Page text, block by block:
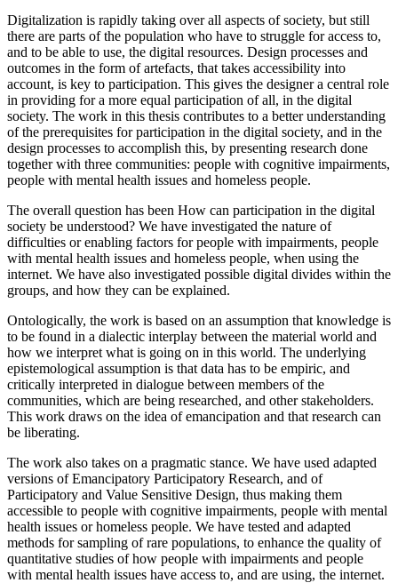
Digitalization is rapidly taking over all aspects of society, but still
there are parts of the population who have to struggle for access to,
and to be able to use, the digital resources. Design processes and
outcomes in the form of artefacts, that takes accessibility into
account, is key to participation. This gives the designer a central role
in providing for a more equal participation of all, in the digital
society. The work in this thesis contributes to a better understanding
of the prerequisites for participation in the digital society, and in the
design processes to accomplish this, by presenting research done
together with three communities: people with cognitive impairments,
people with mental health issues and homeless people.
The overall question has been How can participation in the digital
society be understood? We have investigated the nature of
difficulties or enabling factors for people with impairments, people
with mental health issues and homeless people, when using the
internet. We have also investigated possible digital divides within the
groups, and how they can be explained.
Ontologically, the work is based on an assumption that knowledge is
to be found in a dialectic interplay between the material world and
how we interpret what is going on in this world. The underlying
epistemological assumption is that data has to be empiric, and
critically interpreted in dialogue between members of the
communities, which are being researched, and other stakeholders.
This work draws on the idea of emancipation and that research can
be liberating.
The work also takes on a pragmatic stance. We have used adapted
versions of Emancipatory Participatory Research, and of
Participatory and Value Sensitive Design, thus making them
accessible to people with cognitive impairments, people with mental
health issues or homeless people. We have tested and adapted
methods for sampling of rare populations, to enhance the quality of
quantitative studies of how people with impairments and people
with mental health issues have access to, and are using, the internet.